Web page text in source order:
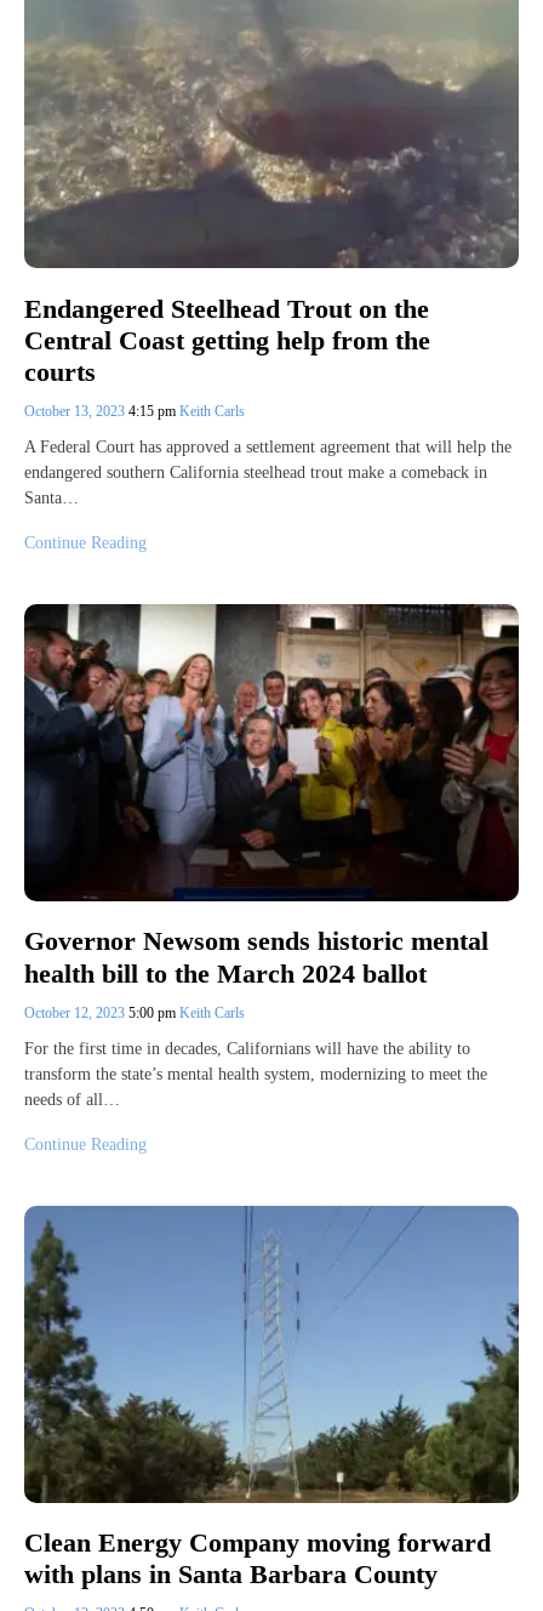
Endangered Steelhead Trout on the
Central Coast getting help from the
courts
October 13, 2023 4:15 pm Keith Carls
A Federal Court has approved a settlement agreement that will help the
endangered southern California steelhead trout make a comeback in
Santa…
Continue Reading
Governor Newsom sends historic mental
health bill to the March 2024 ballot
October 12, 2023 5:00 pm Keith Carls
For the first time in decades, Californians will have the ability to
transform the state’s mental health system, modernizing to meet the
needs of all…
Continue Reading
Clean Energy Company moving forward
with plans in Santa Barbara County